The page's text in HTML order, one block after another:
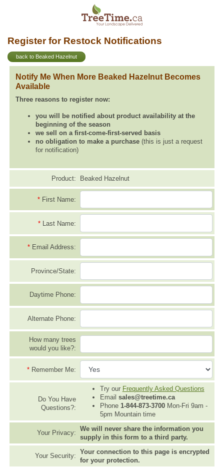
Register for Restock Notifications
back to Beaked Hazelnut
Notify Me When More Beaked Hazelnut Becomes
Available
Three reasons to register now:
you will be notified about product availability at the
beginning of the season
we sell on a first-come-first-served basis
no obligation to make a purchase (this is just a request
for notification)
Product: Beaked Hazelnut
* First Name:
* Last Name:
* Email Address:
Province/State:
Daytime Phone:
Alternate Phone:
How many trees
would you like?:
* Remember Me:
Do You Have
Questions?:
Try our Frequently Asked Questions
Email sales@treetime.ca
Phone 1-844-873-3700Mon-Fri 9am -
5pm Mountain time
Your Privacy:
We will never share the information you
supply in this form to a third party.
Your Security:
Your connection to this page is encrypted
for your protection.